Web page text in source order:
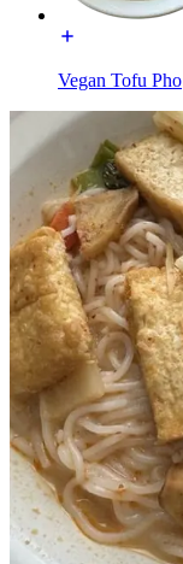
Vegan Tofu Pho